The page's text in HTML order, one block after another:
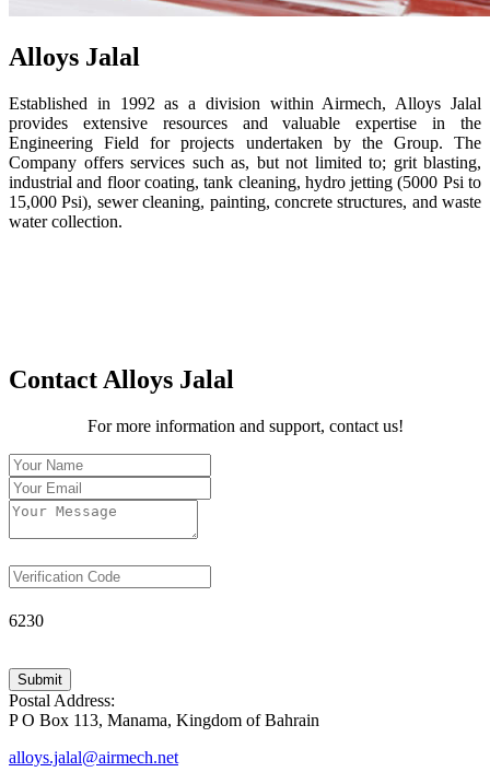
Alloys Jalal
Established in 1992 as a division within Airmech, Alloys Jalal
provides extensive resources and valuable expertise in the
Engineering Field for projects undertaken by the Group. The
Company offers services such as, but not limited to; grit blasting,
industrial and floor coating, tank cleaning, hydro jetting (5000 Psi to
15,000 Psi), sewer cleaning, painting, concrete structures, and waste
water collection.
Contact Alloys Jalal
For more information and support, contact us!
6230
Submit
Postal Address:
P O Box 113, Manama, Kingdom of Bahrain
alloys.jalal@airmech.net